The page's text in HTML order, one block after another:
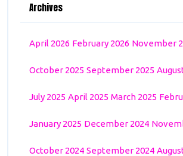
Archives
April 2026 February 2026 November
October 2025 September 2025
July 2025 April 2025 March 2025
January 2025 December 2024
October 2024 September 2024